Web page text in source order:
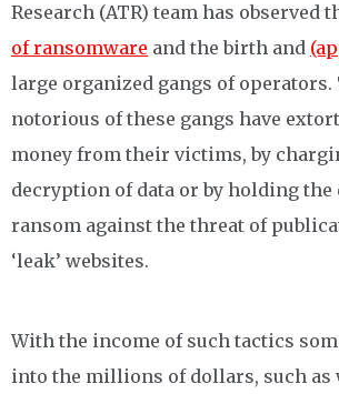
Research (ATR) team has observed
of ransomware and the birth and
large organized gangs of operators.
notorious of these gangs have
money from their victims, by
decryption of data or by holding the
ransom against the threat of
‘leak’ websites.
With the income of such tactics
into the millions of dollars, such as